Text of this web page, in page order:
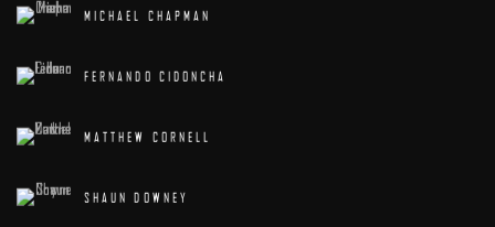
MICHAEL CHAPMAN
FERNANDO CIDONCHA
MATTHEW CORNELL
SHAUN DOWNEY